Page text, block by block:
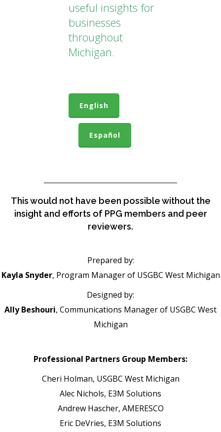
useful insights for
businesses
throughout
Michigan.
English
Español
This would not have been possible without the
insight and efforts of PPG members and peer
reviewers.
Prepared by:
Kayla Snyder, Program Manager of USGBC West Michigan
Designed by:
Ally Beshouri, Communications Manager of USGBC West
Michigan
Professional Partners Group Members:
Cheri Holman, USGBC West Michigan
Alec Nichols, E3M Solutions
Andrew Hascher, AMERESCO
Eric DeVries, E3M Solutions